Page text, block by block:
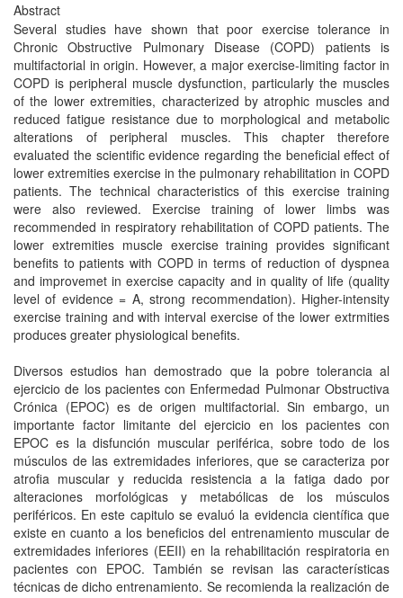
Abstract
Several studies have shown that poor exercise tolerance in
Chronic Obstructive Pulmonary Disease (COPD) patients is
multifactorial in origin. However, a major exercise-limiting factor in
COPD is peripheral muscle dysfunction, particularly the muscles
of the lower extremities, characterized by atrophic muscles and
reduced fatigue resistance due to morphological and metabolic
alterations of peripheral muscles. This chapter therefore
evaluated the scientific evidence regarding the beneficial effect of
lower extremities exercise in the pulmonary rehabilitation in COPD
patients. The technical characteristics of this exercise training
were also reviewed. Exercise training of lower limbs was
recommended in respiratory rehabilitation of COPD patients. The
lower extremities muscle exercise training provides significant
benefits to patients with COPD in terms of reduction of dyspnea
and improvemet in exercise capacity and in quality of life (quality
level of evidence = A, strong recommendation). Higher-intensity
exercise training and with interval exercise of the lower extrmities
produces greater physiological benefits.
Diversos estudios han demostrado que la pobre tolerancia al
ejercicio de los pacientes con Enfermedad Pulmonar Obstructiva
Crónica (EPOC) es de origen multifactorial. Sin embargo, un
importante factor limitante del ejercicio en los pacientes con
EPOC es la disfunción muscular periférica, sobre todo de los
músculos de las extremidades inferiores, que se caracteriza por
atrofia muscular y reducida resistencia a la fatiga dado por
alteraciones morfológicas y metabólicas de los músculos
periféricos. En este capitulo se evaluó la evidencia científica que
existe en cuanto a los beneficios del entrenamiento muscular de
extremidades inferiores (EEII) en la rehabilitación respiratoria en
pacientes con EPOC. También se revisan las características
técnicas de dicho entrenamiento. Se recomienda la realización de